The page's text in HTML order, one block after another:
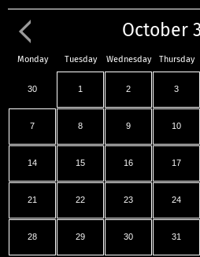
October
Monday Tuesday Wednesday Thursday
30 1 2 3
7 8 9 10
14 15 16 17
21 22 23 24
28 29 30 31